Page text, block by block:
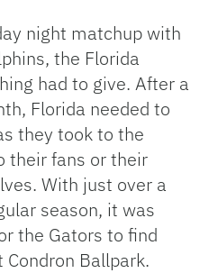
Link
night matchup with
the Florida
had to give. After a
Florida needed to
they took to the
their fans or their
With just over a
season, it was
the Gators to find
Ballpark.